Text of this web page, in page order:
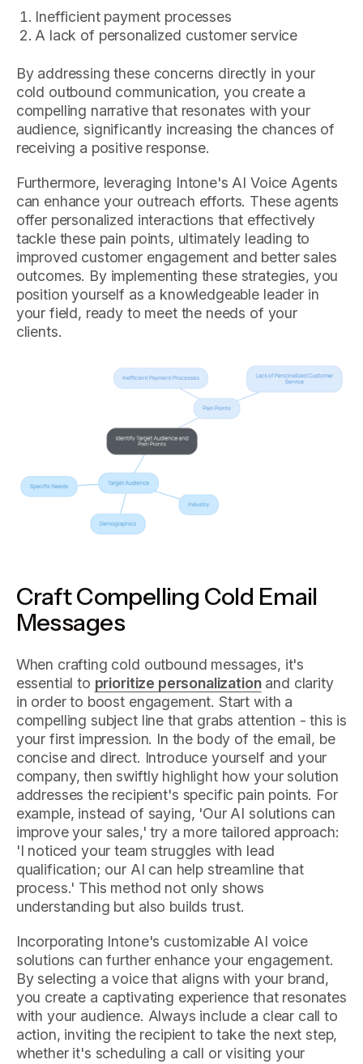
Inefficient payment processes
A lack of personalized customer service
By addressing these concerns directly in your
cold outbound communication, you create a
compelling narrative that resonates with your
audience, significantly increasing the chances of
receiving a positive response.
Furthermore, leveraging Intone's AI Voice Agents
can enhance your outreach efforts. These agents
offer personalized interactions that effectively
tackle these pain points, ultimately leading to
improved customer engagement and better sales
outcomes. By implementing these strategies, you
position yourself as a knowledgeable leader in
your field, ready to meet the needs of your
clients.
Craft Compelling Cold Email
Messages
When crafting cold outbound messages, it's
essential to prioritize personalizationand clarity
in order to boost engagement. Start with a
compelling subject line that grabs attention - this is
your first impression. In the body of the email, be
concise and direct. Introduce yourself and your
company, then swiftly highlight how your solution
addresses the recipient's specific pain points. For
example, instead of saying, 'Our AI solutions can
improve your sales,' try a more tailored approach:
'I noticed your team struggles with lead
qualification; our AI can help streamline that
process.' This method not only shows
understanding but also builds trust.
Incorporating Intone's customizable AI voice
solutions can further enhance your engagement.
By selecting a voice that aligns with your brand,
you create a captivating experience that resonates
with your audience. Always include a clear call to
action, inviting the recipient to take the next step,
whether it's scheduling a call or visiting your